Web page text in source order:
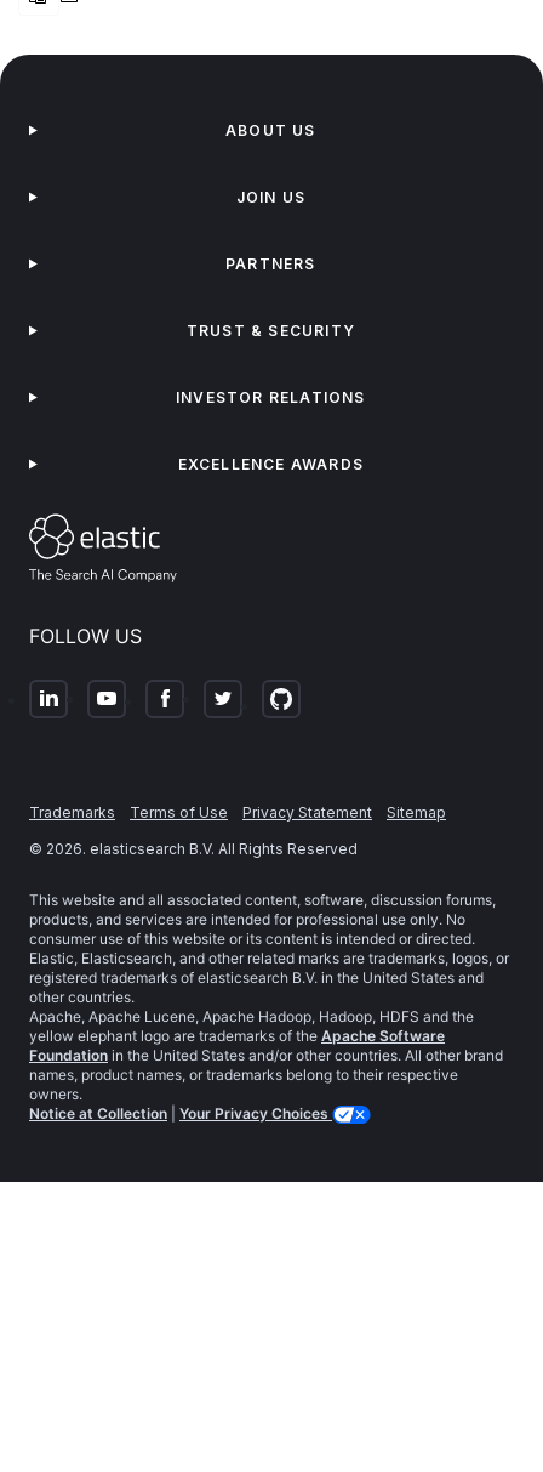
FOLLOW US
ABOUT US
JOIN US
PARTNERS
TRUST & SECURITY
INVESTOR RELATIONS
EXCELLENCE AWARDS
Trademarks Terms of Use Privacy Statement
Sitemap
© 2026. elasticsearch B.V. All Rights Reserved
This website and all associated content, software, discussion forums,
products, and services are intended for professional use only. No
consumer use of this website or its content is intended or directed.
Elastic, Elasticsearch, and other related marks are trademarks, logos, or
registered trademarks of elasticsearch B.V. in the United States and
other countries.
Apache, Apache Lucene, Apache Hadoop, Hadoop, HDFS and the
yellow elephant logo are trademarks of the Apache Software
Foundation in the United States and/or other countries. All other brand
names, product names, or trademarks belong to their respective
owners.
Notice at Collection
Your Privacy Choices